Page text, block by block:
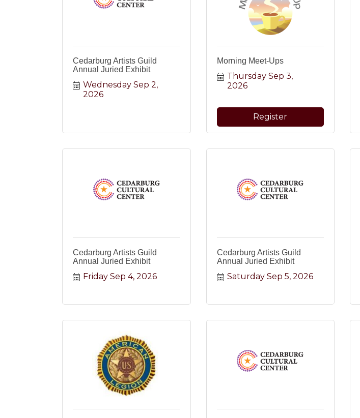
Cedarburg Artists Guild
Annual Juried Exhibit
Wednesday Sep 2,
2026
Morning Meet-Ups
Thursday Sep 3,
2026
Register
Cedarburg Artists Guild
Annual Juried Exhibit
Friday Sep 4, 2026
Cedarburg Artists Guild
Annual Juried Exhibit
Saturday Sep 5, 2026